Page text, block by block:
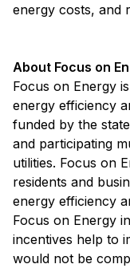
energy costs, and
About Focus on
Focus on Energy
energy efficiency
funded by the
and participating
utilities. Focus on
residents and
energy efficiency
Focus on Energy
incentives help to
would not be